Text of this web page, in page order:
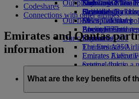
Economy Class
Drinks
Our fleet
Boeing 777
Emirates A380
Emirates A350
Emirates
Seating charts
Emirates Official
Kids’ toys
Activities for kids
Our planet
Sustainability in
Environmental
Environmental
Our communities
The Emirates
Emirates Airline
external link in a
Skywards Miles
Skywards Rail
Miles Calculator
Log in to
Skywards+
Mobile and The
Cancelling or
Disrupted travel
About Emirates
Codeshares
Connections with other airlines
Emirates and Qantas
information
What are the key benefits of